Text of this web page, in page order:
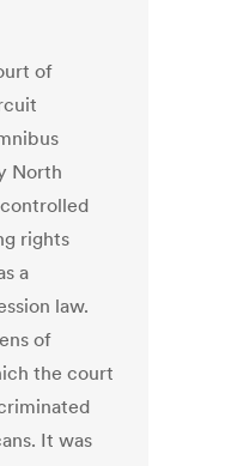
of
North
rights
a
law.
of
the court
It was